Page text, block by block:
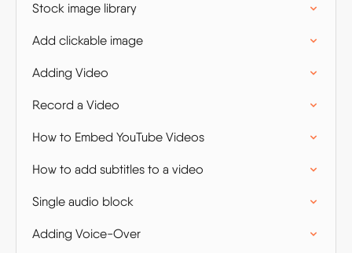
Stock image library
Add clickable image
Adding Video
Record a Video
How to Embed YouTube Videos
How to add subtitles to a video
Single audio block
Adding Voice-Over